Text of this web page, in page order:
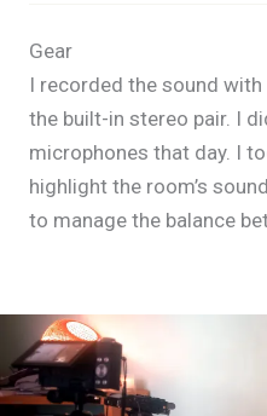
Gear
I recorded the sound with
the built-in stereo pair. I
microphones that day. I
highlight the room’s
to manage the balance